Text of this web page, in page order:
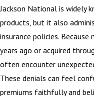
Jackson National is widely
products, but it also
insurance policies.
years ago or acquired
often encounter
These denials can feel
premiums faithfully and